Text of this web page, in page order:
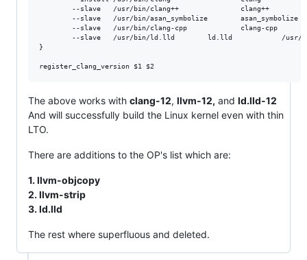
--slave   /usr/bin/clang++               clang++
--slave   /usr/bin/asan_symbolize        asan_symbolize
--slave   /usr/bin/clang-cpp             clang-cpp
        --slave   /usr/bin/ld.lld		 ld.lld		       /usr/bin/ld.lld-${version}
}
The above works with clang-12, llvm-12, and ld.lld-12
And will successfully build the Linux kernel even with thin
LTO.
There are additions to the OP's list which are:
1. llvm-objcopy
2. llvm-strip
3. ld.lld
The rest where superfluous and deleted.